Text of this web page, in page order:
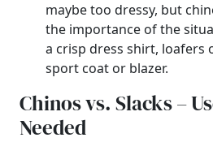
maybe too dressy, but
the importance of the
a crisp dress shirt, loafers
sport coat or blazer.
Chinos vs. Slacks –
Needed